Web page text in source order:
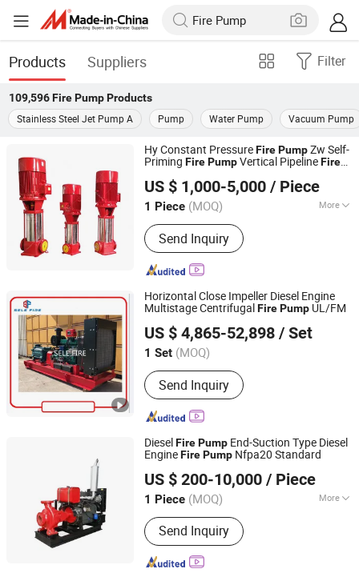
Products Suppliers Filter
109,596 Fire PumpProducts
Stainless Steel Jet Pump A
Pump Water Pump Vacuum Pump
Hy Constant PressureFirePumpZw Self-
Priming FirePumpVertical PipelineFire
US $ 1,000-5,000 / Piece
1 Piece (MOQ) More
Main Products:Electric Motor, AC
Motor, DC Motor, Melting Furnace,
Induction Furnace, Vhs Motor, Electric
Arc Furnace, NEMA Electric Motor,
Send Inquiry
Shanghai AXD Heavy Machinery Co., Ltd.
Shanghai, China
Since 2011
Horizontal Close Impeller Diesel Engine
Multistage CentrifugalFirePump UL/FM
US $ 4,865-52,898 / Set
1 Set (MOQ)
Send Inquiry
Jiujiang SELE (DEFU) Fire Fighting Equipment Co., Ltd.
Jiangxi, China
Since 2021
DieselFirePump End-Suction Type Diesel
EngineFirePump Nfpa20 Standard
US $ 200-10,000 / Piece
1 Piece (MOQ) More
Main Products:Centrifugal Pump, Fire
Pump, Chemical Pump, Submersible
Pump, Water Supply System, Control
Panel, Pump
Send Inquiry
Shanghai Pacific Pump Manufacture (Group) Co., Ltd.
Shanghai, China Since 2008